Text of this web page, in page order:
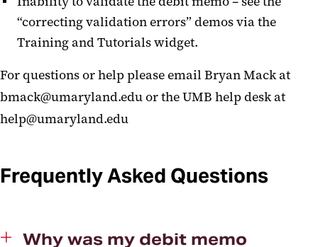
“correcting validation errors” demos via the
Training and Tutorials widget.
For questions or help please email Bryan Mack at
bmack@umaryland.edu or the UMB help desk at
help@umaryland.edu
Frequently Asked Questions
Why was my debit memo